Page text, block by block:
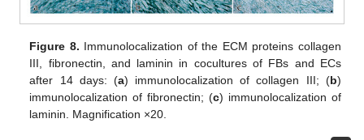
Figure 8. Immunolocalization of the ECM proteins collagen
III, fibronectin, and laminin in cocultures of FBs and ECs
after 14 days: (a) immunolocalization of collagen III; (b)
immunolocalization of fibronectin; (c) immunolocalization of
laminin. Magnification ×20.